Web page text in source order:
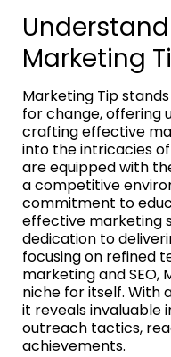
Marketing
Marketing Tip
for change, offering
crafting effective
into the intricacies
are equipped with
a competitive
commitment to
effective marketing
dedication to
focusing on refined
marketing and SEO,
niche for itself. With
it reveals invaluable
outreach tactics,
achievements.